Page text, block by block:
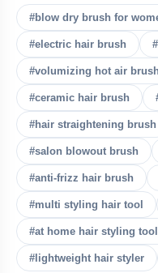
bolt READ ALSO
flash_on Summer
Beat Heat &
flash_on Top Blow Dry
Hair at Home
flash_on Yellow
Carpets in
Huma
#blow dry brush for
#electric hair brush
#volumizing hot air brush
#ceramic hair brush
#hair straightening brush
#salon blowout brush
#anti-frizz hair brush
#multi styling hair tool
#at home hair styling
#lightweight hair styler